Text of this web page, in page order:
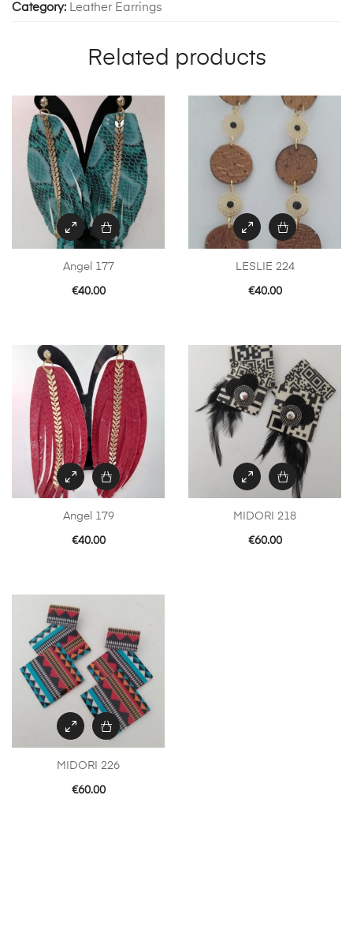
Category: Leather Earrings
Related products
Angel 177
€40.00
LESLIE 224
€40.00
Angel 179
€40.00
MIDORI 218
€60.00
MIDORI 226
€60.00